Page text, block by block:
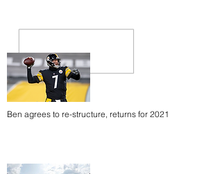
Ben agrees to re-structure, returns for 2021